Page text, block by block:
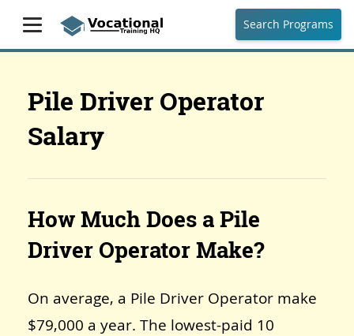
Search Programs
Pile Driver Operator
Salary
How Much Does a Pile
Driver Operator Make?
On average, a Pile Driver Operator make
$79,000 a year. The lowest-paid 10